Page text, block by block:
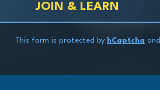
JOIN & LEARN
This form is protected by hCaptcha and